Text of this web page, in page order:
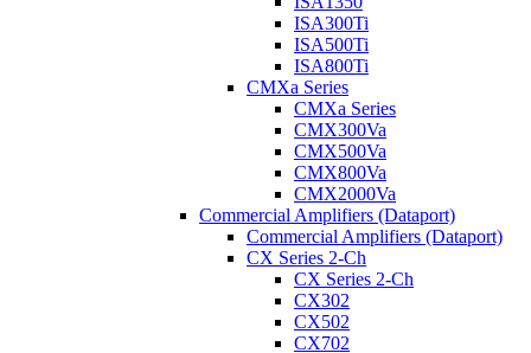
ISA300Ti
ISA500Ti
ISA800Ti
CMXa Series
CMXa Series
CMX300Va
CMX500Va
CMX800Va
CMX2000Va
Commercial Amplifiers (Dataport)
Commercial Amplifiers (Dataport)
CX Series 2-Ch
CX Series 2-Ch
CX302
CX502
CX702